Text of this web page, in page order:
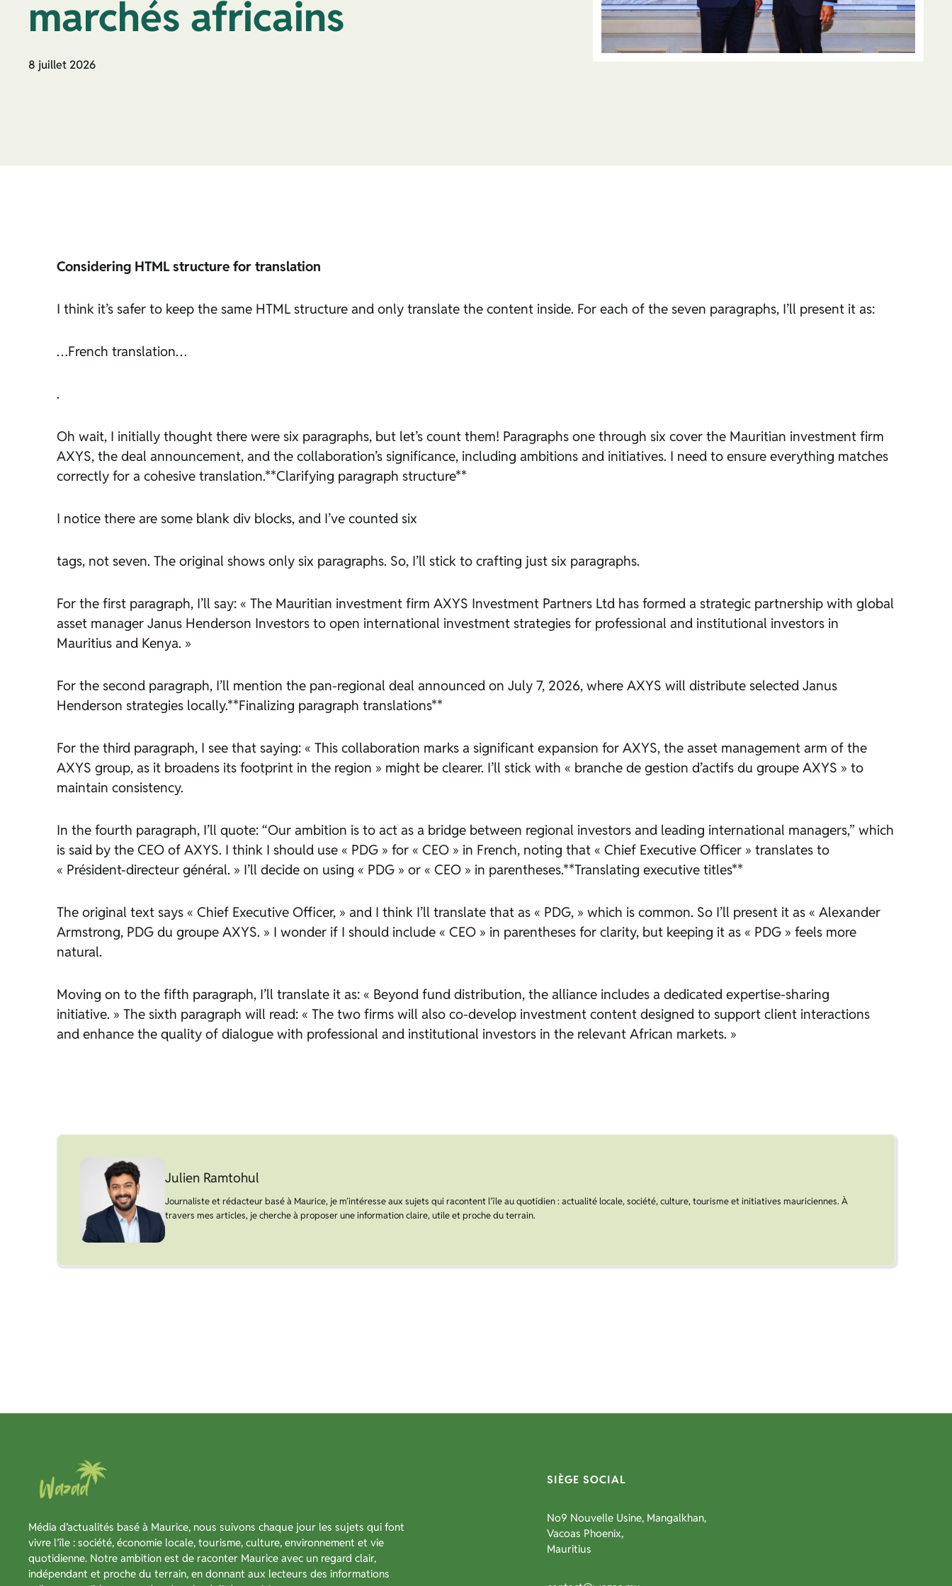
marchés africains
8 juillet 2026
Considering HTML structure for translation
I think it’s safer to keep the same HTML structure and only translate the content inside. For each of the seven paragraphs, I’ll present it as:
…French translation…
.
Oh wait, I initially thought there were six paragraphs, but let’s count them! Paragraphs one through six cover the Mauritian investment firm
AXYS, the deal announcement, and the collaboration’s significance, including ambitions and initiatives. I need to ensure everything matches
correctly for a cohesive translation.**Clarifying paragraph structure**
I notice there are some blank div blocks, and I’ve counted six
tags, not seven. The original shows only six paragraphs. So, I’ll stick to crafting just six paragraphs.
For the first paragraph, I’ll say: « The Mauritian investment firm AXYS Investment Partners Ltd has formed a strategic partnership with global
asset manager Janus Henderson Investors to open international investment strategies for professional and institutional investors in
Mauritius and Kenya. »
For the second paragraph, I’ll mention the pan-regional deal announced on July 7, 2026, where AXYS will distribute selected Janus
Henderson strategies locally.**Finalizing paragraph translations**
For the third paragraph, I see that saying: « This collaboration marks a significant expansion for AXYS, the asset management arm of the
AXYS group, as it broadens its footprint in the region » might be clearer. I’ll stick with « branche de gestion d’actifs du groupe AXYS » to
maintain consistency.
In the fourth paragraph, I’ll quote: “Our ambition is to act as a bridge between regional investors and leading international managers,” which
is said by the CEO of AXYS. I think I should use « PDG » for « CEO » in French, noting that « Chief Executive Officer » translates to
« Président-directeur général. » I’ll decide on using « PDG » or « CEO » in parentheses.**Translating executive titles**
The original text says « Chief Executive Officer, » and I think I’ll translate that as « PDG, » which is common. So I’ll present it as « Alexander
Armstrong, PDG du groupe AXYS. » I wonder if I should include « CEO » in parentheses for clarity, but keeping it as « PDG » feels more
natural.
Moving on to the fifth paragraph, I’ll translate it as: « Beyond fund distribution, the alliance includes a dedicated expertise-sharing
initiative. » The sixth paragraph will read: « The two firms will also co-develop investment content designed to support client interactions
and enhance the quality of dialogue with professional and institutional investors in the relevant African markets. »
Julien Ramtohul
Journaliste et rédacteur basé à Maurice, je m’intéresse aux sujets qui racontent l’île au quotidien : actualité locale, société, culture, tourisme et initiatives mauriciennes. À
travers mes articles, je cherche à proposer une information claire, utile et proche du terrain.
Média d’actualités basé à Maurice, nous suivons chaque jour les sujets qui font
vivre l’île : société, économie locale, tourisme, culture, environnement et vie
quotidienne. Notre ambition est de raconter Maurice avec un regard clair,
indépendant et proche du terrain, en donnant aux lecteurs des informations
SIÈGE SOCIAL
No9 Nouvelle Usine, Mangalkhan,
Vacoas Phoenix,
Mauritius